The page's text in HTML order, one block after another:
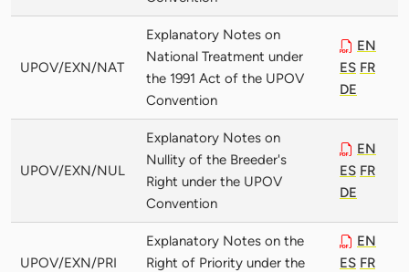
UPOV/EXN/NAT
Explanatory Notes on
National Treatment under
the 1991 Act of the UPOV
Convention
EN
ES FR
DE
UPOV/EXN/NUL
Explanatory Notes on
Nullity of the Breeder's
Right under the UPOV
Convention
EN
ES FR
DE
UPOV/EXN/PRI
Explanatory Notes on the
Right of Priority under the
EN
ES FR